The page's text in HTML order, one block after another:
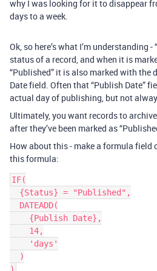
why I was looking for it to disappear
days to a week.
Ok, so here’s what I’m understanding
status of a record, and when it is
“Published” it is also marked with the
Date field. Often that “Publish Date”
actual day of publishing, but not
Ultimately, you want records to
after they’ve been marked as
How about this - make a formula field
this formula:
IF(